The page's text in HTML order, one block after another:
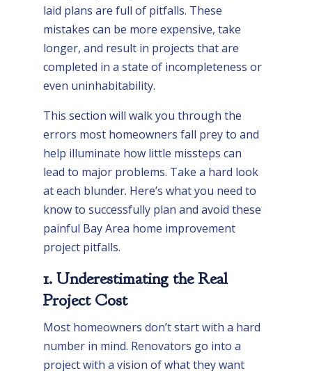
laid plans are full of pitfalls. These
mistakes can be more expensive, take
longer, and result in projects that are
completed in a state of incompleteness or
even uninhabitability.
This section will walk you through the
errors most homeowners fall prey to and
help illuminate how little missteps can
lead to major problems. Take a hard look
at each blunder. Here’s what you need to
know to successfully plan and avoid these
painful Bay Area home improvement
project pitfalls.
1. Underestimating the Real
Project Cost
Most homeowners don’t start with a hard
number in mind. Renovators go into a
project with a vision of what they want